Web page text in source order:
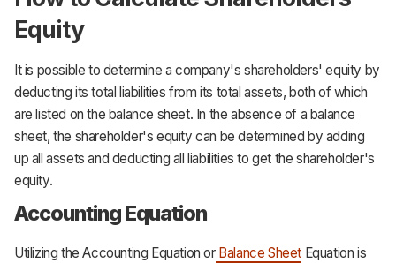
Equity
It is possible to determine a company's shareholders' equity by
deducting its total liabilities from its total assets, both of which
are listed on the balance sheet. In the absence of a balance
sheet, the shareholder's equity can be determined by adding
up all assets and deducting all liabilities to get the shareholder's
equity.
Accounting Equation
Utilizing the Accounting Equation orBalance Sheet Equation is